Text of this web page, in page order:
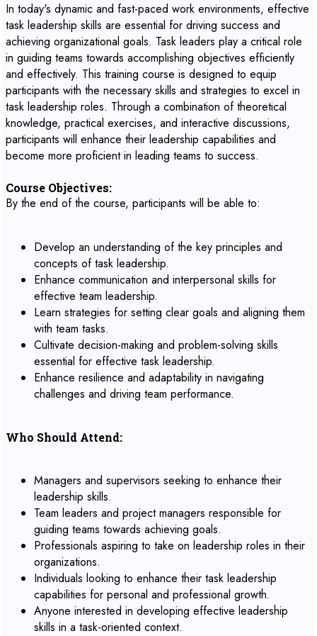
In today's dynamic and fast-paced work environments, effective
task leadership skills are essential for driving success and
achieving organizational goals. Task leaders play a critical role
in guiding teams towards accomplishing objectives efficiently
and effectively. This training course is designed to equip
participants with the necessary skills and strategies to excel in
task leadership roles. Through a combination of theoretical
knowledge, practical exercises, and interactive discussions,
participants will enhance their leadership capabilities and
become more proficient in leading teams to success.
Course Objectives:
By the end of the course, participants will be able to:
Develop an understanding of the key principles and
concepts of task leadership.
Enhance communication and interpersonal skills for
effective team leadership.
Learn strategies for setting clear goals and aligning them
with team tasks.
Cultivate decision-making and problem-solving skills
essential for effective task leadership.
Enhance resilience and adaptability in navigating
challenges and driving team performance.
Who Should Attend:
Managers and supervisors seeking to enhance their
leadership skills.
Team leaders and project managers responsible for
guiding teams towards achieving goals.
Professionals aspiring to take on leadership roles in their
organizations.
Individuals looking to enhance their task leadership
capabilities for personal and professional growth.
Anyone interested in developing effective leadership
skills in a task-oriented context.